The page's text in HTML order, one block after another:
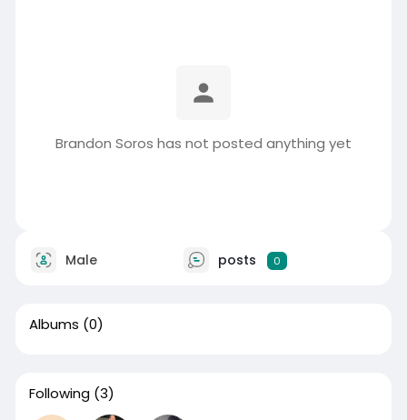
Brandon Soros has not posted anything yet
Male posts 0
Albums (0)
Following (3)